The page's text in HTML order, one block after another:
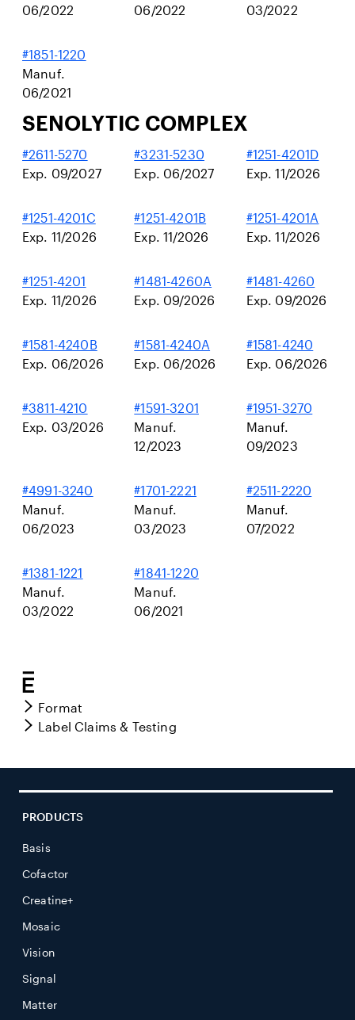
06/2022 06/2022 03/2022
#1851-1220
Manuf.
06/2021
SENOLYTIC COMPLEX
#2611-5270
Exp. 09/2027
#3231-5230
Exp. 06/2027
#1251-4201D
Exp. 11/2026
#1251-4201C
Exp. 11/2026
#1251-4201B
Exp. 11/2026
#1251-4201A
Exp. 11/2026
#1251-4201
Exp. 11/2026
#1481-4260A
Exp. 09/2026
#1481-4260
Exp. 09/2026
#1581-4240B
Exp. 06/2026
#1581-4240A
Exp. 06/2026
#1581-4240
Exp. 06/2026
#3811-4210
Exp. 03/2026
#1591-3201
Manuf.
12/2023
#1951-3270
Manuf.
09/2023
#4991-3240
Manuf.
06/2023
#1701-2221
Manuf.
03/2023
#2511-2220
Manuf.
07/2022
#1381-1221
Manuf.
03/2022
#1841-1220
Manuf.
06/2021
Format
Label Claims & Testing
PRODUCTS
Basis
Cofactor
Creatine+
Mosaic
Vision
Signal
Matter